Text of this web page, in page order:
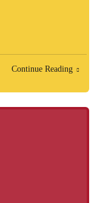
Continue Reading